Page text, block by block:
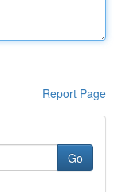
Report Page
Go